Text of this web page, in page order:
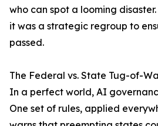
who can spot a looming
it was a strategic regroup to
passed.
The Federal vs. State Tug-of-
In a perfect world, AI
One set of rules, applied